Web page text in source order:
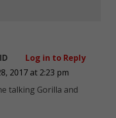
2017 at 2:23 pm
talking Gorilla and
Log in to Reply